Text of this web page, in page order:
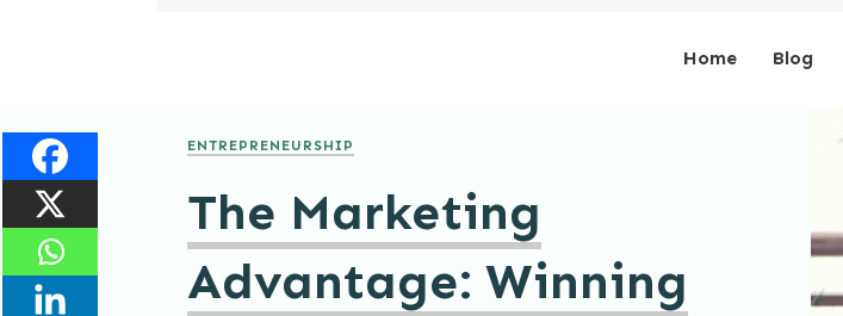
Home Blog
ENTREPRENEURSHIP
The Marketing
Advantage: Winning